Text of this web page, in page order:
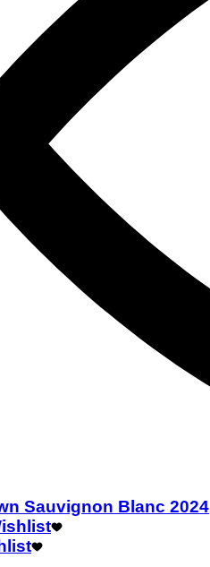
Sauvignon Blanc 2024